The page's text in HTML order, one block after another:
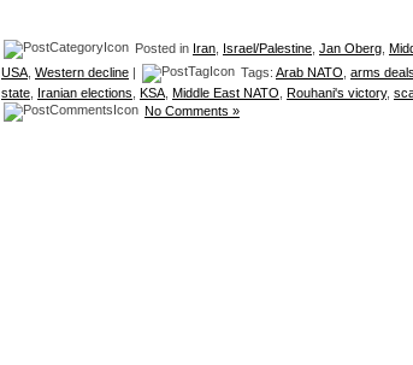
Posted in Iran Israel/Palestine Jan Oberg
USA Western decline | Tags: Arab NATO arms deals
state Iranian elections KSA Middle East NATO Rouhani's victory,
No Comments »